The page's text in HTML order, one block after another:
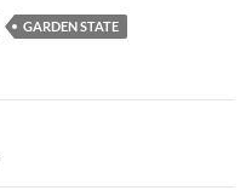
GARDEN STATE